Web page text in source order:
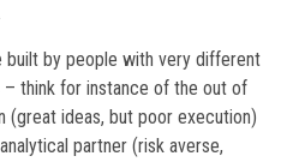
built by people with very different
think for instance of the out of
(great ideas, but poor execution)
partner (risk averse,